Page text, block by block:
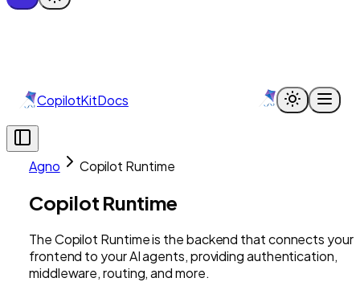
CopilotKitDocs
Agno Copilot Runtime
Copilot Runtime
The Copilot Runtime is the backend that connects your
frontend to your AI agents, providing authentication,
middleware, routing, and more.